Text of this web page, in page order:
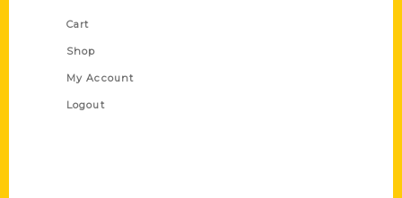
Cart
Shop
My Account
Logout